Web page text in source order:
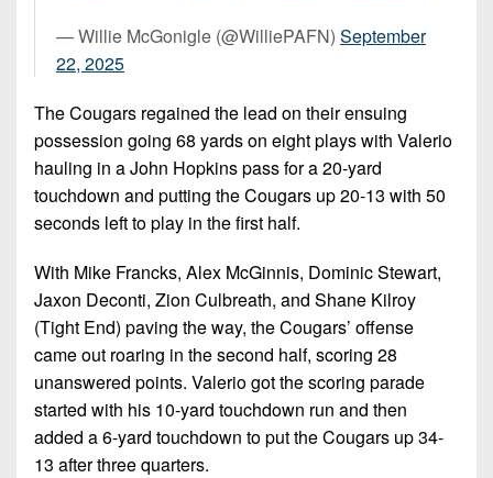
— Willie McGonigle (@WilliePAFN) September
22, 2025
The Cougars regained the lead on their ensuing
possession going 68 yards on eight plays with Valerio
hauling in a John Hopkins pass for a 20-yard
touchdown and putting the Cougars up 20-13 with 50
seconds left to play in the first half.
With Mike Francks, Alex McGinnis, Dominic Stewart,
Jaxon Deconti, Zion Culbreath, and Shane Kilroy
(Tight End) paving the way, the Cougars’ offense
came out roaring in the second half, scoring 28
unanswered points. Valerio got the scoring parade
started with his 10-yard touchdown run and then
added a 6-yard touchdown to put the Cougars up 34-
13 after three quarters.